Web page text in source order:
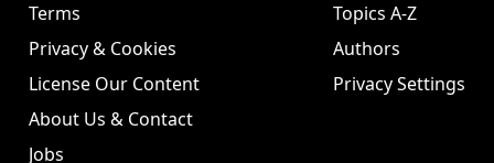
Terms
Privacy & Cookies
License Our Content
About Us & Contact
Jobs
Topics A-Z
Authors
Privacy Settings